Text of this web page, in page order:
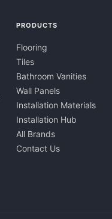
PRODUCTS
Flooring
Tiles
Bathroom Vanities
Wall Panels
Installation Materials
Installation Hub
All Brands
Contact Us